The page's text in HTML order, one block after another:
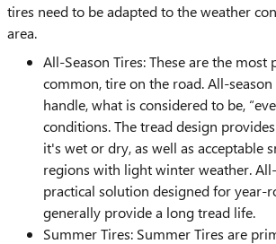
tires need to be adapted to the weather
area.
All-Season Tires: These are the most
common, tire on the road. All-
handle, what is considered to be,
conditions. The tread design
it's wet or dry, as well as acceptable
regions with light winter weather.
practical solution designed for year-
generally provide a long tread life.
Summer Tires: Summer Tires are